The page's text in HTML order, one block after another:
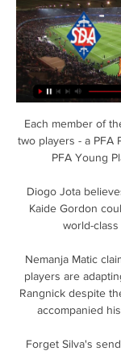
Each member of
two players - a PFA
PFA Young
Diogo Jota
Kaide Gordon
world-
Nemanja Matic
players are
Rangnick despite
accompanied
Forget Silva's